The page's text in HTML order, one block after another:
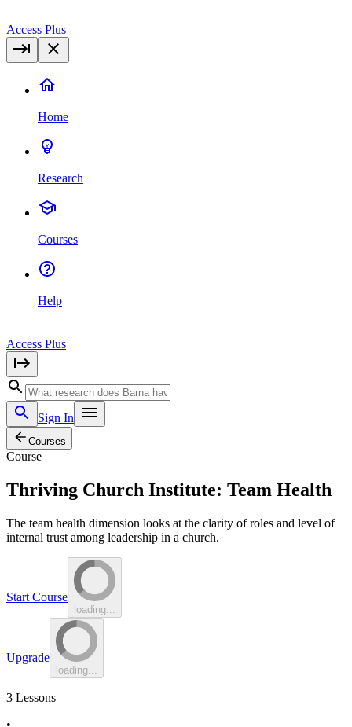
Access Plus
Home
Research
Courses
Help
Access Plus
Sign In
Courses
Course
Thriving Church Institute: Team Health
The team health dimension looks at the clarity of roles and level of
internal trust among leadership in a church.
Start Course
loading...
Upgrade
loading...
3 Lessons
•